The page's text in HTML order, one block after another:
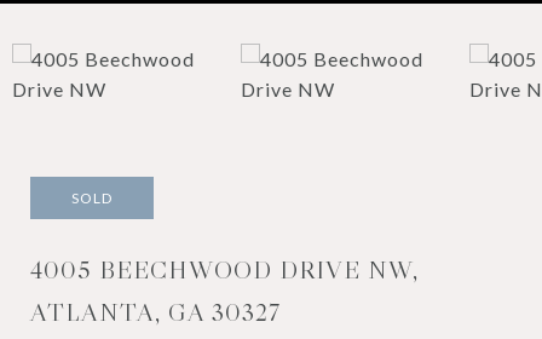
SOLD
4005 BEECHWOOD DRIVE NW,
ATLANTA, GA 30327